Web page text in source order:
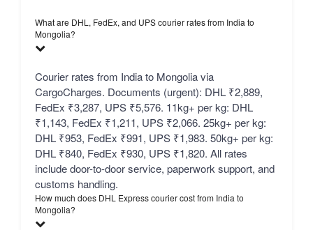
What are DHL, FedEx, and UPS courier rates from India to
Mongolia?
Courier rates from India to Mongolia via
CargoCharges. Documents (urgent): DHL ₹2,889,
FedEx ₹3,287, UPS ₹5,576. 11kg+ per kg: DHL
₹1,143, FedEx ₹1,211, UPS ₹2,066. 25kg+ per kg:
DHL ₹953, FedEx ₹991, UPS ₹1,983. 50kg+ per kg:
DHL ₹840, FedEx ₹930, UPS ₹1,820. All rates
include door-to-door service, paperwork support, and
customs handling.
How much does DHL Express courier cost from India to
Mongolia?